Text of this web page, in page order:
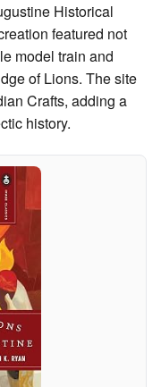
Historical
featured not
model train and
of Lions. The site
Crafts, adding a
history.